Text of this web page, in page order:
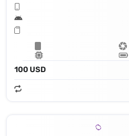
100 USD